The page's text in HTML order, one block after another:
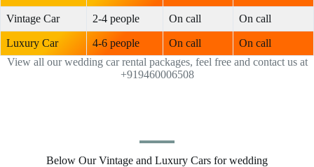
Vintage Car 2-4 people On call On call
Luxury Car 4-6 people On call
On call
View all our wedding car rental packages, feel free and contact us at
+919460006508
Below Our Vintage and Luxury Cars for wedding